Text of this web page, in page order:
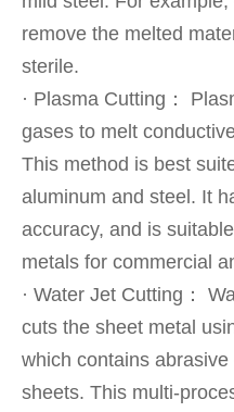
remove the melted
sterile.
· Plasma Cutting：
gases to melt
This method is best
aluminum and steel. It
accuracy, and is
metals for commercial
· Water Jet Cutting：
cuts the sheet metal
which contains
sheets. This multi-